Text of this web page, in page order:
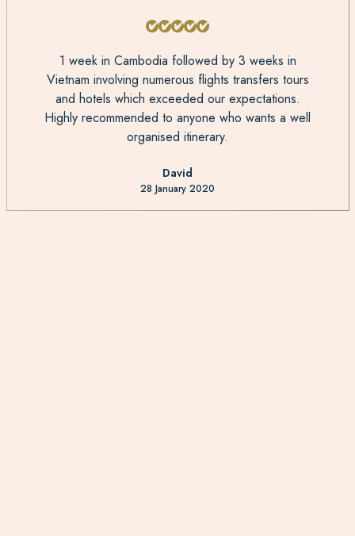
1 week in Cambodia followed by 3 weeks in
Vietnam involving numerous flights transfers tours
and hotels which exceeded our expectations.
Highly recommended to anyone who wants a well
organised itinerary.
David
28 January 2020